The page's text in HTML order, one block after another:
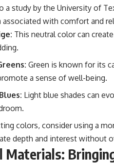
a study by the University of
with comfort and
This neutral color can
Green is known for its
a sense of well-being.
Light blue shades can
colors, consider using a
depth and interest without
Materials: